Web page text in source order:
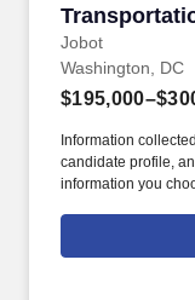
Jobot
Washington, DC
Information
candidate profile,
information you
Jobot Notice
which are available
they often handles